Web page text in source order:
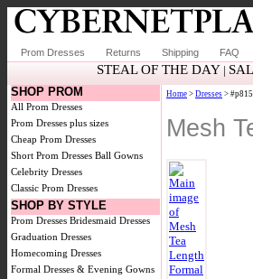
Prom Dresses Returns Shipping FAQ
STEAL OF THE DAY|
SHOP PROM
All Prom Dresses
Prom Dresses plus sizes
Cheap Prom Dresses
Short Prom Dresses Ball Gowns
Celebrity Dresses
Classic Prom Dresses
SHOP BY STYLE
Prom Dresses Bridesmaid Dresses
Graduation Dresses
Homecoming Dresses
Formal Dresses & Evening Gowns
Home > Dresses >
Mesh